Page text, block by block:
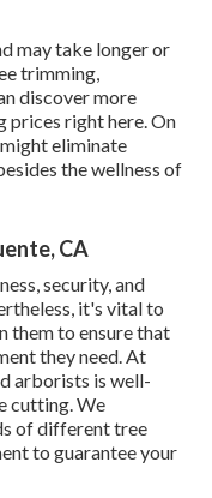
may take longer or
trimming,
discover more
prices right here . On
eliminate
the wellness of
CA
security, and
it's vital to
them to ensure that
they need. At
arborists is well-
cutting. We
of different tree
to guarantee your